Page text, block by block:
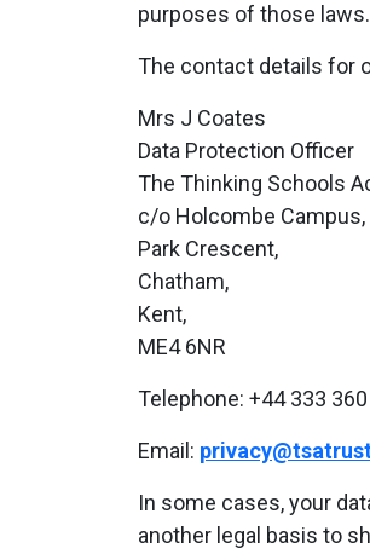
purposes of those laws.
The contact details for
Mrs J Coates
Data Protection Officer
The Thinking Schools
c/o Holcombe Campus,
Park Crescent,
Chatham,
Kent,
ME4 6NR
Telephone: +44 333
Email:
In some cases, your
another legal basis to